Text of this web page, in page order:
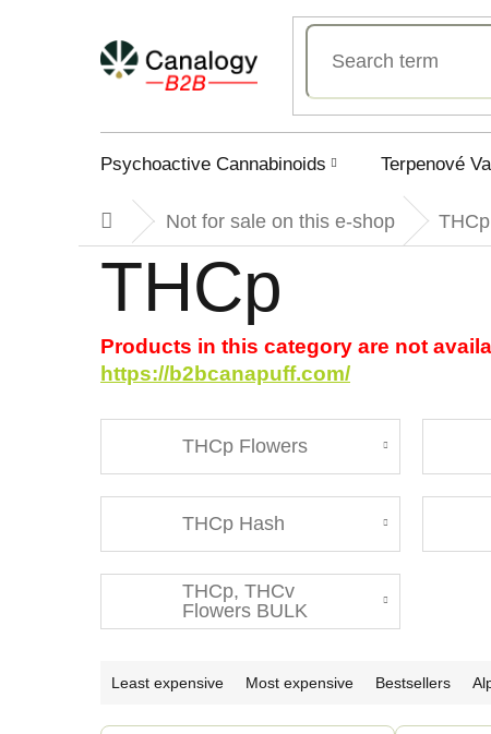
Psychoactive Cannabinoids Terpenové
HomeNot for sale on this e-shop THCp
THCp
Products in this category are not
https://b2bcanapuff.com/
THCp Flowers
THCp Hash
THCp, THCv
Flowers BULK
P
Least expensive Most expensive Bestsellers